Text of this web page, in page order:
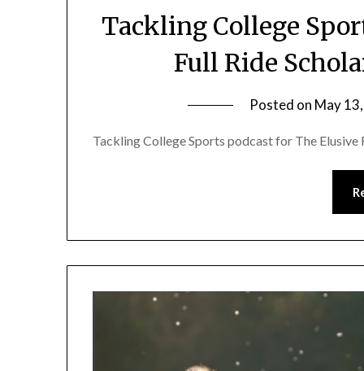
Tackling College
Full Ride
Posted on May
Tackling College Sports podcast for The Elusive